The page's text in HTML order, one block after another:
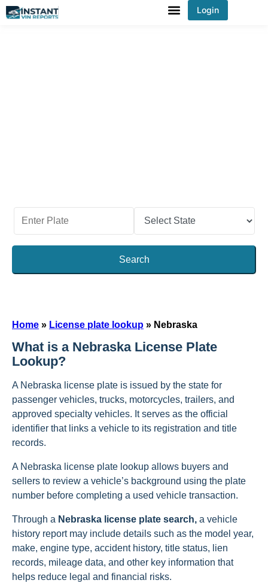
Login
Search
Home » License plate lookup » Nebraska
What is a Nebraska License Plate
Lookup?
A Nebraska license plate is issued by the state for
passenger vehicles, trucks, motorcycles, trailers, and
approved specialty vehicles. It serves as the official
identifier that links a vehicle to its registration and title
records.
A Nebraska license plate lookup allows buyers and
sellers to review a vehicle’s background using the plate
number before completing a used vehicle transaction.
Through a Nebraska license plate search, a vehicle
history report may include details such as the model year,
make, engine type, accident history, title status, lien
records, mileage data, and other key information that
helps reduce legal and financial risks.